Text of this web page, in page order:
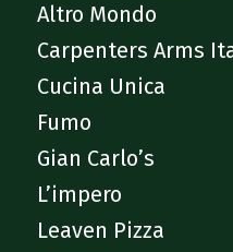
Altro Mondo
Carpenters Arms
Cucina Unica
Fumo
Gian Carlo’s
L’impero
Leaven Pizza